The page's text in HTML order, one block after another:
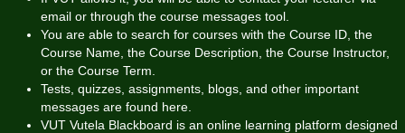
email or through the course messages tool.
You are able to search for courses with the Course ID, the
Course Name, the Course Description, the Course Instructor,
or the Course Term.
Tests, quizzes, assignments, blogs, and other important
messages are found here.
VUT Vutela Blackboard is an online learning platform designed